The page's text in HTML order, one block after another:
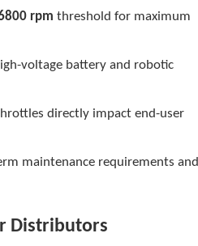
rpm threshold for maximum
voltage battery and robotic
directly impact end-user
maintenance requirements and
Distributors